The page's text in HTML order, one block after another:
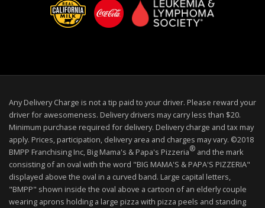
Any Delivery Charge is not a tip paid to your driver. Please reward your
driver for awesomeness. Delivery drivers may carry less than $20.
Minimum purchase required for delivery. Delivery charge and tax may
apply. Prices, participation, delivery area and charges may vary. ©2018
BMPP Franchising Inc, Big Mama's & Papa's Pizzeria® and the mark
consisting of an oval with the word "BIG MAMA'S & PAPA'S PIZZERIA"
displayed above the oval in a curved band. Large capital letters,
"BMPP" shown inside the oval above a cartoon of an elderly couple
wearing aprons holding a large pizza with pizza peels and standing